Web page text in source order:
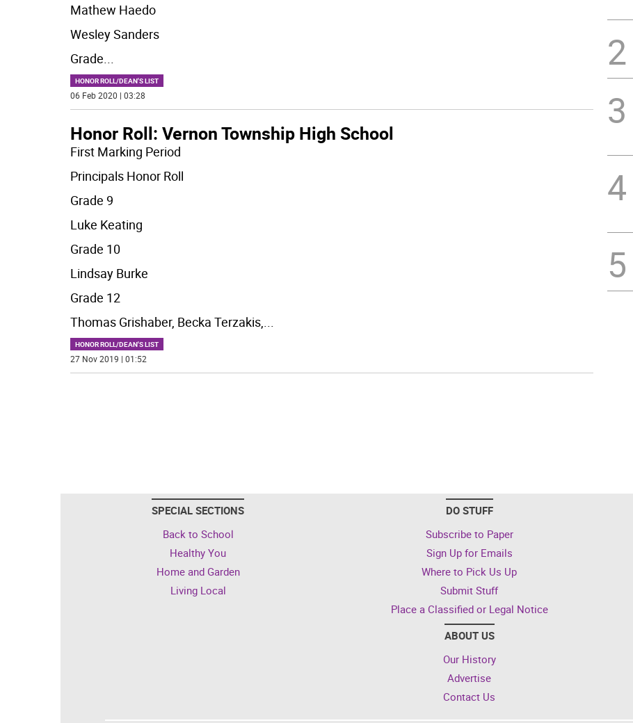
Mathew Haedo
Wesley Sanders
Grade
HONOR ROLL/DEAN'S LIST
06 Feb 2020 | 03:28
Honor Roll: Vernon Township High School
First Marking Period
Principals Honor Roll
Grade 9
Luke Keating
Grade 10
Lindsay Burke
Grade 12
Thomas Grishaber, Becka Terzakis,
HONOR ROLL/DEAN'S LIST
27 Nov 2019 | 01:52
2
3
4
5
SPECIAL SECTIONS
Back to School
Healthy You
Home and Garden
Living Local
DO STUFF
Subscribe to Paper
Sign Up for Emails
Where to Pick Us Up
Submit Stuff
Place a Classified or Legal Notice
ABOUT US
Our History
Advertise
Contact Us